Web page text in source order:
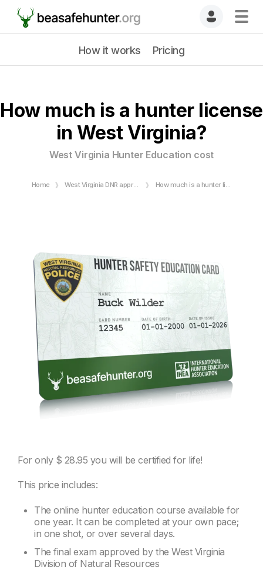
How it works Pricing
How much is a hunter license
in West Virginia?
West Virginia Hunter Education cost
Home West Virginia DNR approved Hunter Safety Course How much is a hunter license in West Virginia?
For only $ 28.95 you will be certified for life!
This price includes:
The online hunter education course available for
one year. It can be completed at your own pace;
in one shot, or over several days.
The final exam approved by the West Virginia
Division of Natural Resources